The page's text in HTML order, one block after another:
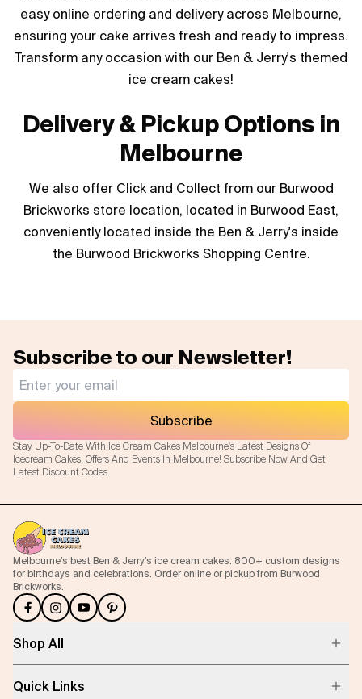
easy online ordering and delivery across Melbourne,
ensuring your cake arrives fresh and ready to impress.
Transform any occasion with our Ben & Jerry's themed
ice cream cakes!
Delivery & Pickup Options in
Melbourne
We also offer Click and Collect from our Burwood
Brickworks store location, located in Burwood East,
conveniently located inside the Ben & Jerry's inside
the Burwood Brickworks Shopping Centre.
Subscribe to our Newsletter!
Stay Up-To-Date With Ice Cream Cakes Melbourne's Latest Designs Of
Icecream Cakes, Offers And Events In Melbourne! Subscribe Now And Get
Latest Discount Codes.
Subscribe
Melbourne’s best Ben & Jerry’s ice cream cakes. 800+ custom designs
for birthdays and celebrations. Order online or pickup from Burwood
Brickworks.
Shop All
Quick Links